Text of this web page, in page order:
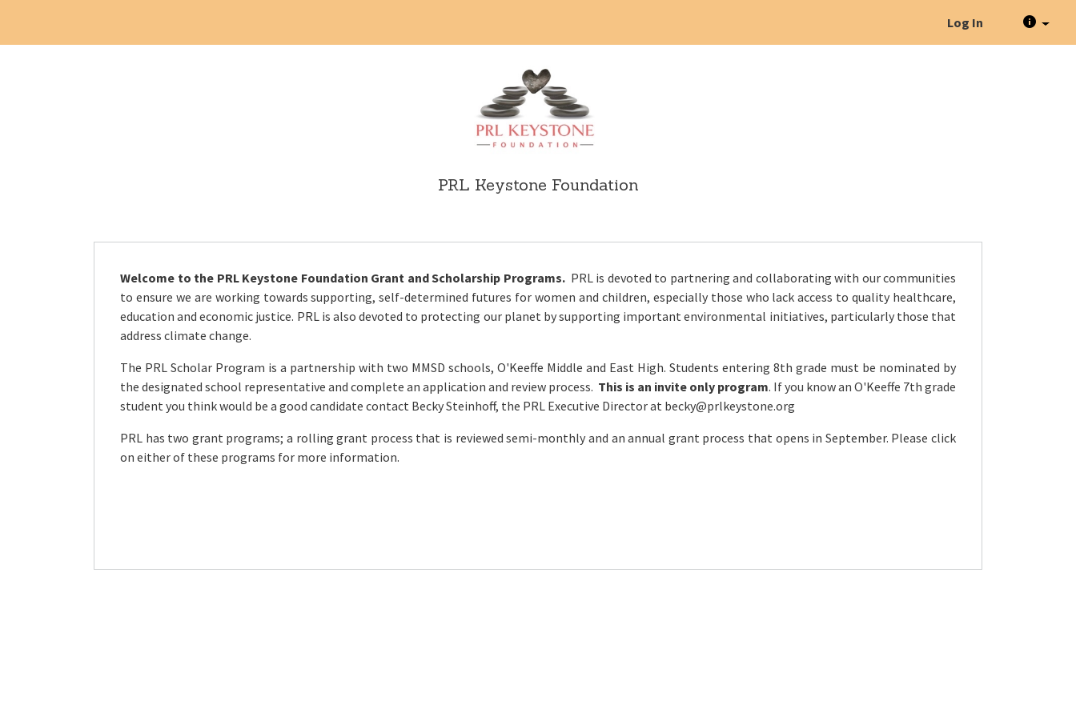
Log In
PRL Keystone Foundation
Welcome to the PRL Keystone Foundation Grant and Scholarship Programs. PRL is devoted to partnering and collaborating with our communities
to ensure we are working towards supporting, self-determined futures for women and children, especially those who lack access to quality healthcare,
education and economic justice. PRL is also devoted to protecting our planet by supporting important environmental initiatives, particularly those that
address climate change.
The PRL Scholar Program is a partnership with two MMSD schools, O'Keeffe Middle and East High. Students entering 8th grade must be nominated by
the designated school representative and complete an application and review process. This is an invite only program. If you know an O'Keeffe 7th grade
student you think would be a good candidate contact Becky Steinhoff, the PRL Executive Director at becky@prlkeystone.org
PRL has two grant programs; a rolling grant process that is reviewed semi-monthly and an annual grant process that opens in September. Please click
on either of these programs for more information.